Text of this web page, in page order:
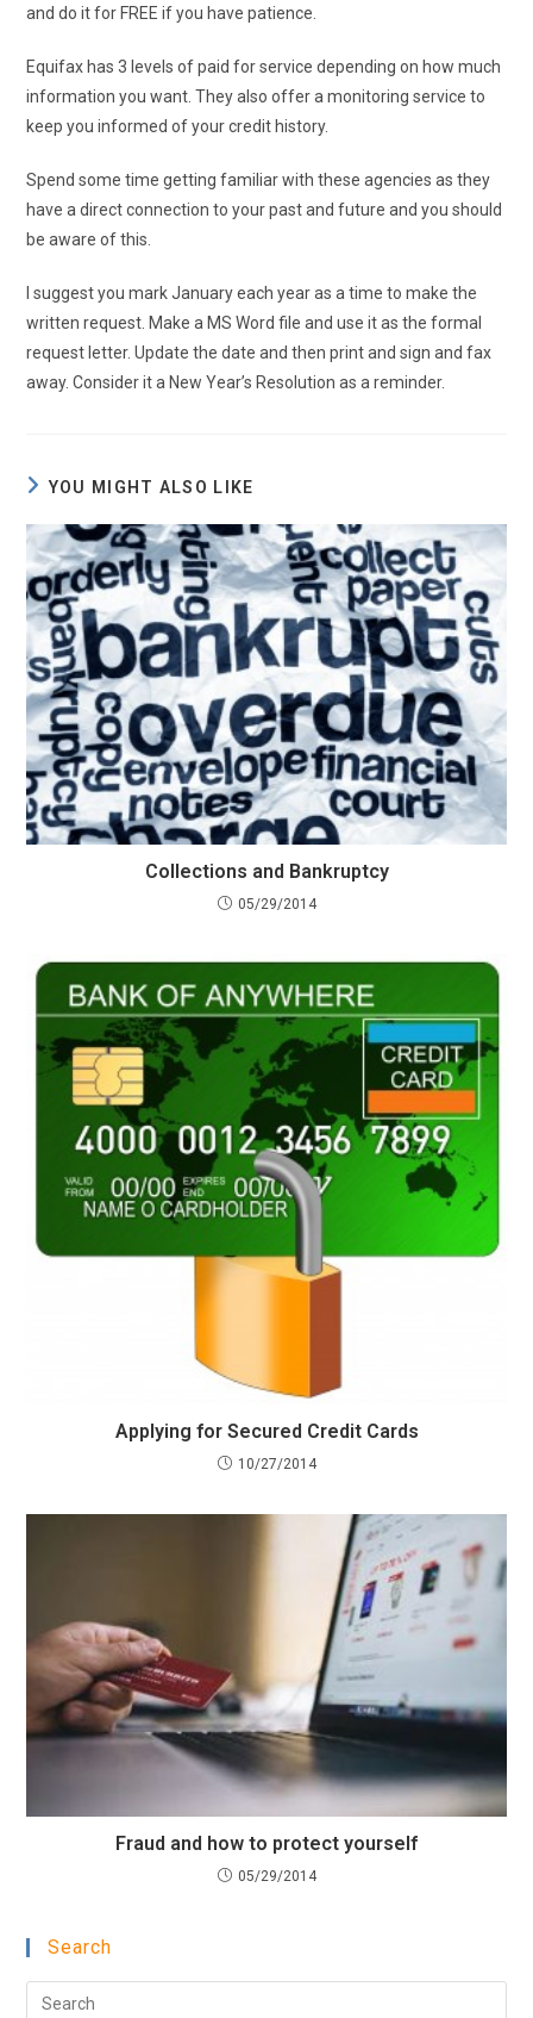
and do it for FREE if you have patience.
Equifax has 3 levels of paid for service depending on how much
information you want. They also offer a monitoring service to
keep you informed of your credit history.
Spend some time getting familiar with these agencies as they
have a direct connection to your past and future and you should
be aware of this.
I suggest you mark January each year as a time to make the
written request. Make a MS Word file and use it as the formal
request letter. Update the date and then print and sign and fax
away. Consider it a New Year’s Resolution as a reminder.
YOU MIGHT ALSO LIKE
Collections and Bankruptcy
05/29/2014
Applying for Secured Credit Cards
10/27/2014
Fraud and how to protect yourself
05/29/2014
Search